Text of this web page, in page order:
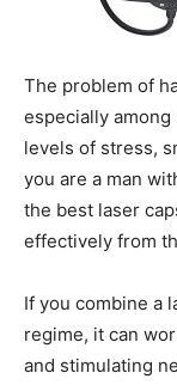
The problem of
especially
levels of stress,
you are a man
the best laser
effectively from
If you combine a
regime, it can
and stimulating